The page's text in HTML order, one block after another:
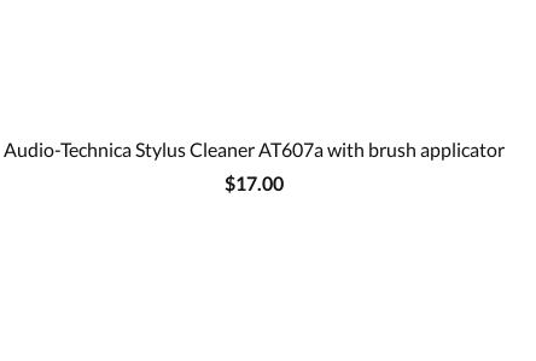
Audio-Technica Stylus Cleaner AT607a with brush applicator
$17.00